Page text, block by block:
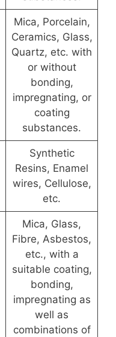
Mica, Porcelain,
Ceramics, Glass,
Quartz, etc. with
or without
bonding,
impregnating, or
coating
substances.
Synthetic
Resins, Enamel
wires, Cellulose,
etc.
Mica, Glass,
Fibre, Asbestos,
etc., with a
suitable coating,
bonding,
impregnating as
well as
combinations of